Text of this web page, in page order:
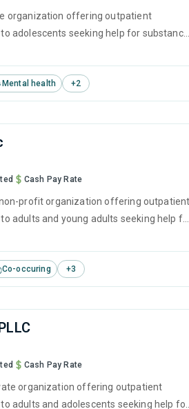
organization offering outpatient
adolescents seeking help for substance
behavioral therapy, contingency
Mental health +2
Cash Pay Rate
profit organization offering outpatient
adults and young adults seeking help for
cognitive behavioral therapy,
Co-occuring +3
Cash Pay Rate
organization offering outpatient
adults and adolescents seeking help for